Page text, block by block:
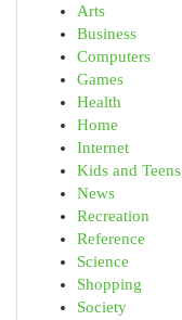
Arts
Business
Computers
Games
Health
Home
Internet
Kids and Teens
News
Recreation
Reference
Science
Shopping
Society